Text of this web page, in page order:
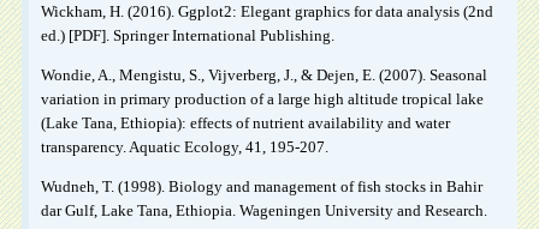
Wickham, H. (2016). Ggplot2: Elegant graphics for data analysis (2nd
ed.) [PDF]. Springer International Publishing.
Wondie, A., Mengistu, S., Vijverberg, J., & Dejen, E. (2007). Seasonal
variation in primary production of a large high altitude tropical lake
(Lake Tana, Ethiopia): effects of nutrient availability and water
transparency. Aquatic Ecology, 41, 195-207.
Wudneh, T. (1998). Biology and management of fish stocks in Bahir
dar Gulf, Lake Tana, Ethiopia. Wageningen University and Research.